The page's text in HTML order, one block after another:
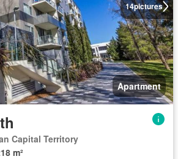
14pictures
Apartment
Capital Territory
m²